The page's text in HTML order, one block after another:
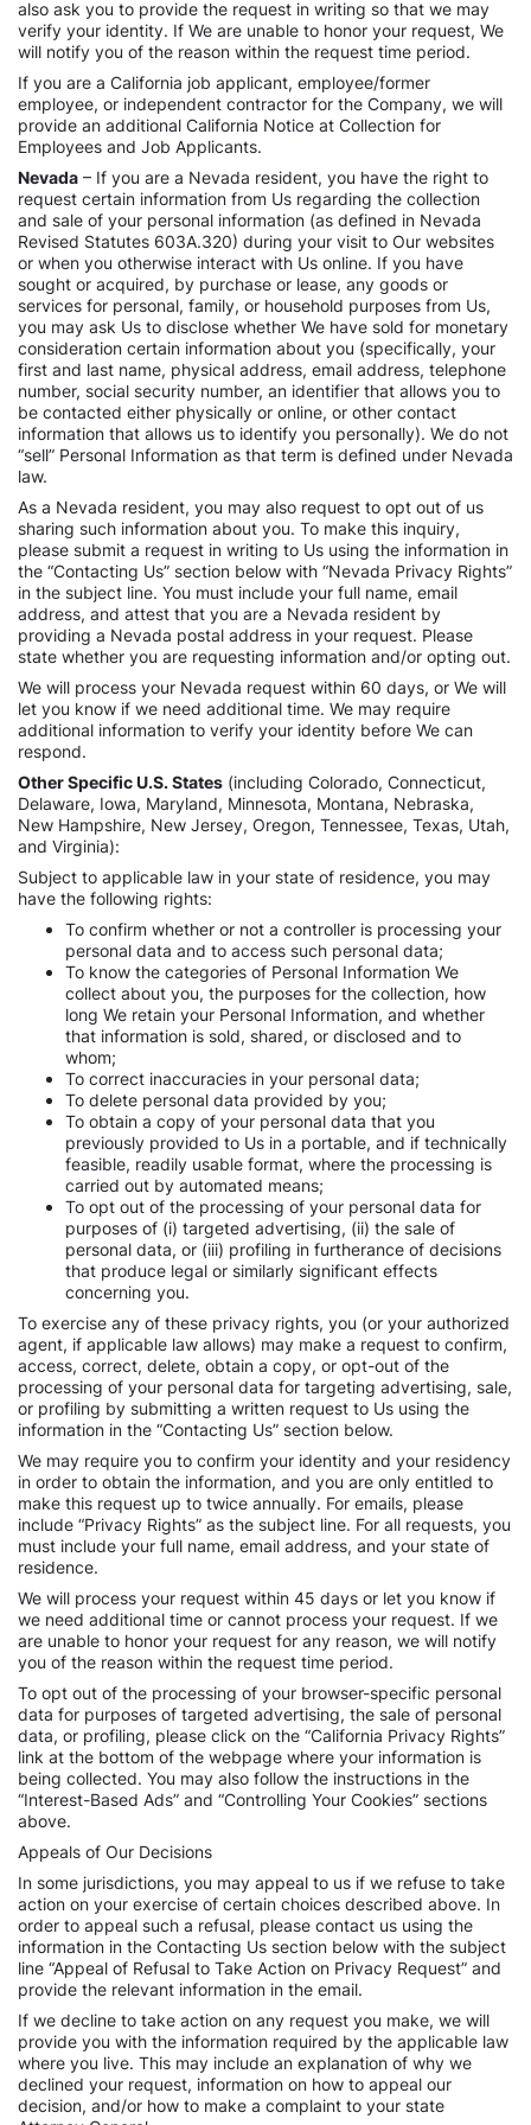
also ask you to provide the request in writing so that we may
verify your identity. If We are unable to honor your request, We
will notify you of the reason within the request time period.
If you are a California job applicant, employee/former
employee, or independent contractor for the Company, we will
provide an additional California Notice at Collection for
Employees and Job Applicants.
Nevada – If you are a Nevada resident, you have the right to
request certain information from Us regarding the collection
and sale of your personal information (as defined in Nevada
Revised Statutes 603A.320) during your visit to Our websites
or when you otherwise interact with Us online. If you have
sought or acquired, by purchase or lease, any goods or
services for personal, family, or household purposes from Us,
you may ask Us to disclose whether We have sold for monetary
consideration certain information about you (specifically, your
first and last name, physical address, email address, telephone
number, social security number, an identifier that allows you to
be contacted either physically or online, or other contact
information that allows us to identify you personally). We do not
“sell” Personal Information as that term is defined under Nevada
law.
As a Nevada resident, you may also request to opt out of us
sharing such information about you. To make this inquiry,
please submit a request in writing to Us using the information in
the “Contacting Us” section below with “Nevada Privacy Rights”
in the subject line. You must include your full name, email
address, and attest that you are a Nevada resident by
providing a Nevada postal address in your request. Please
state whether you are requesting information and/or opting out.
We will process your Nevada request within 60 days, or We will
let you know if we need additional time. We may require
additional information to verify your identity before We can
respond.
Other Specific U.S. States (including Colorado, Connecticut,
Delaware, Iowa, Maryland, Minnesota, Montana, Nebraska,
New Hampshire, New Jersey, Oregon, Tennessee, Texas, Utah,
and Virginia):
Subject to applicable law in your state of residence, you may
have the following rights:
To confirm whether or not a controller is processing your
personal data and to access such personal data;
To know the categories of Personal Information We
collect about you, the purposes for the collection, how
long We retain your Personal Information, and whether
that information is sold, shared, or disclosed and to
whom;
To correct inaccuracies in your personal data;
To delete personal data provided by you;
To obtain a copy of your personal data that you
previously provided to Us in a portable, and if technically
feasible, readily usable format, where the processing is
carried out by automated means;
To opt out of the processing of your personal data for
purposes of (i) targeted advertising, (ii) the sale of
personal data, or (iii) profiling in furtherance of decisions
that produce legal or similarly significant effects
concerning you.
To exercise any of these privacy rights, you (or your authorized
agent, if applicable law allows) may make a request to confirm,
access, correct, delete, obtain a copy, or opt-out of the
processing of your personal data for targeting advertising, sale,
or profiling by submitting a written request to Us using the
information in the “Contacting Us” section below.
We may require you to confirm your identity and your residency
in order to obtain the information, and you are only entitled to
make this request up to twice annually. For emails, please
include “Privacy Rights” as the subject line. For all requests, you
must include your full name, email address, and your state of
residence.
We will process your request within 45 days or let you know if
we need additional time or cannot process your request. If we
are unable to honor your request for any reason, we will notify
you of the reason within the request time period.
To opt out of the processing of your browser-specific personal
data for purposes of targeted advertising, the sale of personal
data, or profiling, please click on the “California Privacy Rights”
link at the bottom of the webpage where your information is
being collected. You may also follow the instructions in the
“Interest-Based Ads” and “Controlling Your Cookies” sections
above.
Appeals of Our Decisions
In some jurisdictions, you may appeal to us if we refuse to take
action on your exercise of certain choices described above. In
order to appeal such a refusal, please contact us using the
information in the Contacting Us section below with the subject
line “Appeal of Refusal to Take Action on Privacy Request” and
provide the relevant information in the email.
If we decline to take action on any request you make, we will
provide you with the information required by the applicable law
where you live. This may include an explanation of why we
declined your request, information on how to appeal our
decision, and/or how to make a complaint to your state